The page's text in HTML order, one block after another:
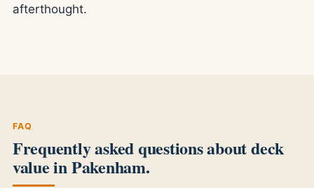
afterthought.
FAQ
Frequently asked questions about deck
value in Pakenham.